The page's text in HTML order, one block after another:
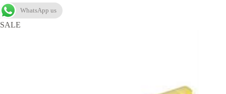
WhatsApp us
SALE